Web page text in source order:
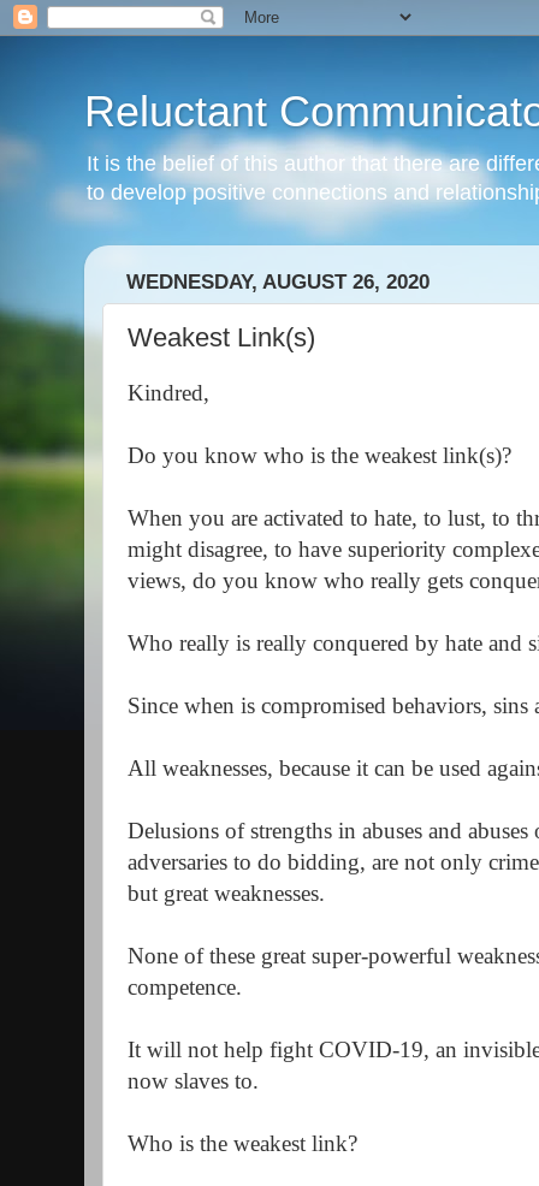
Reluctant
It is the belief of this author that there are
to develop positive connections and
WEDNESDAY, AUGUST 26, 2020
Weakest Link(s)
Kindred,
Do you know who is the weakest link(s)?
When you are activated to hate, to lust, to
might disagree, to have superiority
views, do you know who really gets
Who really is really conquered by hate and
Since when is compromised behaviors,
All weaknesses, because it can be used
Delusions of strengths in abuses and
adversaries to do bidding, are not only
but great weaknesses.
None of these great super-powerful
competence.
It will not help fight COVID-19, an invisible
now slaves to.
Who is the weakest link?